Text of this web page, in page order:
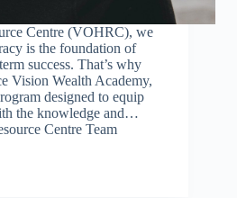
Centre (VOHRC), we
is the foundation of
success. That’s why
Vision Wealth Academy,
designed to equip
the knowledge and…
Centre Team